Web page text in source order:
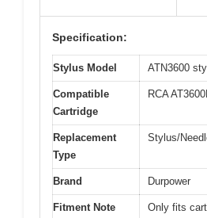
Specification:
Stylus Model ATN3600
Compatible
Cartridge
RCA
Replacement
Type
Stylus/
Brand Durpower
Fitment Note
Only fits